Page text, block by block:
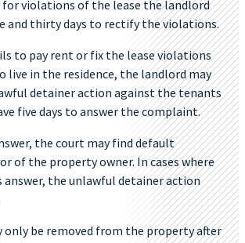
for violations of the lease the landlord
and thirty days to rectify the violations.
to pay rent or fix the lease violations
live in the residence, the landlord may
detainer action against the tenants
five days to answer the complaint.
the court may find default
of the property owner. In cases where
answer, the unlawful detainer action
only be removed from the property after